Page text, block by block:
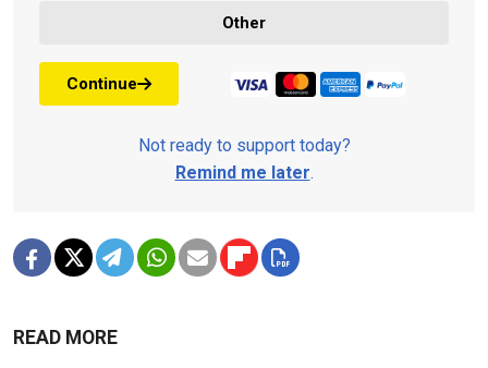
Other
Continue
Not ready to support today?
Remind me later.
READ MORE